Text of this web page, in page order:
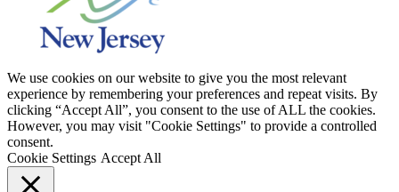
We use cookies on our website to give you the most relevant
experience by remembering your preferences and repeat visits. By
clicking “Accept All”, you consent to the use of ALL the cookies.
However, you may visit "Cookie Settings" to provide a controlled
consent.
Cookie Settings Accept All